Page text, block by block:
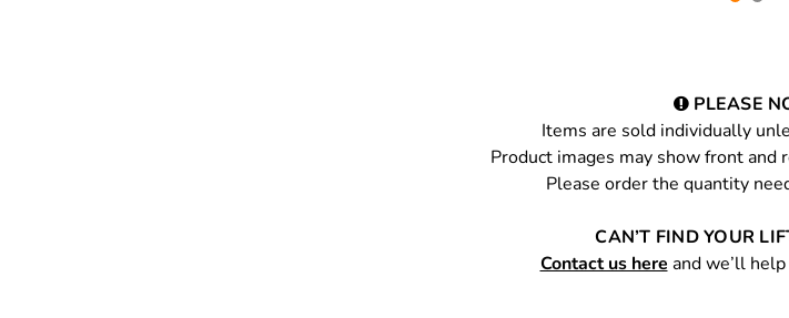
PLEASE
Items are sold individually
Product images may show front and
Please order the quantity
CAN’T FIND YOUR
Contact us here and we’ll